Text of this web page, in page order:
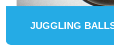
JUGGLING